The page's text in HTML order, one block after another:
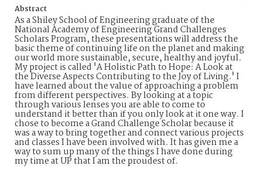
Abstract
As a Shiley School of Engineering graduate of the
National Academy of Engineering Grand Challenges
Scholars Program, these presentations will address the
basic theme of continuing life on the planet and making
our world more sustainable, secure, healthy and joyful.
My project is called 'A Holistic Path to Hope: A Look at
the Diverse Aspects Contributing to the Joy of Living.' I
have learned about the value of approaching a problem
from different perspectives. By looking at a topic
through various lenses you are able to come to
understand it better than if you only look at it one way. I
chose to become a Grand Challenge Scholar because it
was a way to bring together and connect various projects
and classes I have been involved with. It has given me a
way to sum up many of the things I have done during
my time at UP that I am the proudest of.